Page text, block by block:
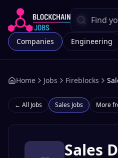
Companies Engineering
Home Jobs Fireblocks
← All Jobs Sales Jobs More
Sales